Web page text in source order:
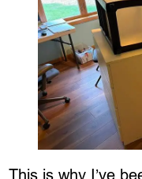
This is why I’ve